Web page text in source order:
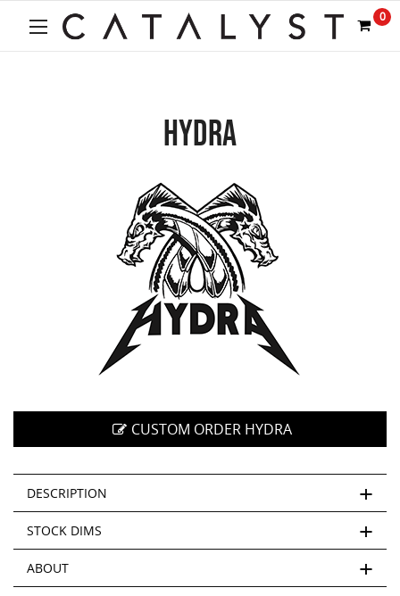
0
HYDRA
CUSTOM ORDER HYDRA
DESCRIPTION
STOCK DIMS
ABOUT